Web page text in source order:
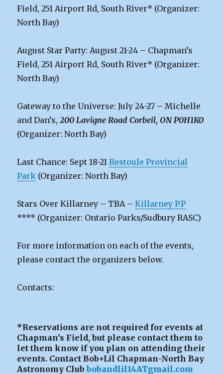
Field, 251 Airport Rd, South River* (Organizer:
North Bay)
August Star Party: August 21-24 – Chapman’s
Field, 251 Airport Rd, South River* (Organizer:
North Bay)
Gateway to the Universe: July 24-27 – Michelle
and Dan’s,200 Lavigne Road Corbeil, ON P0H1K0
(Organizer: North Bay)
Last Chance: Sept 18-21Restoule Provincial
Park (Organizer: North Bay)
Stars Over Killarney – TBA –Killarney P.P
**** (Organizer: Ontario Parks/Sudbury RASC)
For more information on each of the events,
please contact the organizers below.
Contacts:
*Reservations are not required for events at
Chapman’s Field, but please contact them to
let them know if you plan on attending their
events. Contact Bob+Lil Chapman-North Bay
Astronomy Clubbobandlil14ATgmail.com